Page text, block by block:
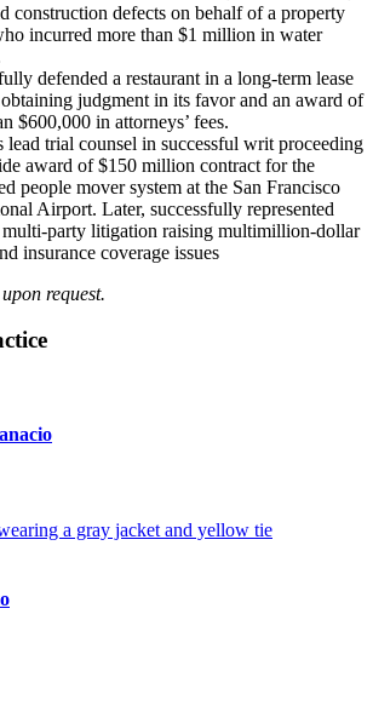
construction defects on behalf of a property
incurred more than $1 million in water
defended a restaurant in a long-term lease
judgment in its favor and an award of
$600,000 in attorneys’ fees.
lead trial counsel in successful writ proceeding
award of $150 million contract for the
people mover system at the San Francisco
Airport. Later, successfully represented
party litigation raising multimillion-dollar
insurance coverage issues
request.